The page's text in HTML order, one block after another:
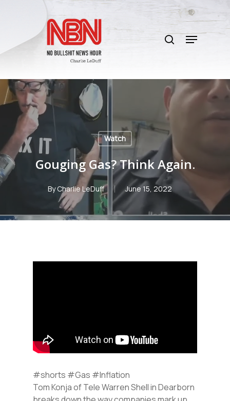
content
search
Menu
Watch
Gouging Gas? Think Again.
By Charlie LeDuff June 15, 2022
#shorts #Gas #Inflation
Tom Konja of Tele Warren Shell in Dearborn